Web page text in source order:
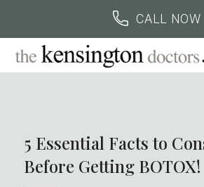
CALL NOW
BOOK AN
5 Essential Facts to
Before Getting BOTOX!